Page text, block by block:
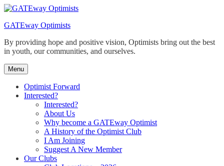
Skip
content
GATEway Optimists
By providing hope and positive vision, Optimists bring out the best
in youth, our communities, and ourselves.
Menu
Optimist Forward
Interested?
Interested?
About Us
Why become a GATEway Optimist
A History of the Optimist Club
I Am Joining
Suggest A New Member
Our Clubs